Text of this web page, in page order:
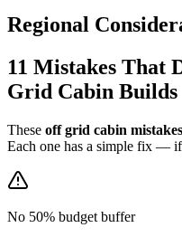
Regional
11 Mistakes That
Grid Cabin Builds
These off grid cabin mistakes
Each one has a simple fix —
No 50% budget buffer